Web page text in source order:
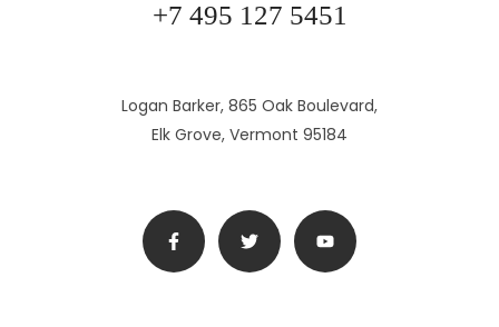
+7 495 127 5451
Logan Barker, 865 Oak Boulevard,
Elk Grove, Vermont 95184